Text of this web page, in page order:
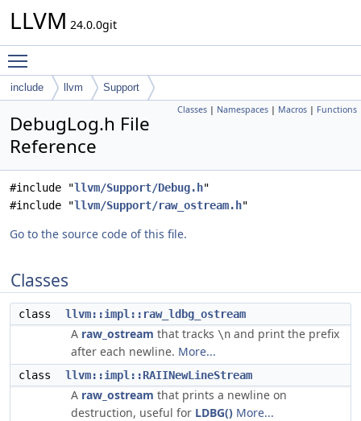
LLVM 24.0.0git
include llvm Support
Classes | Namespaces | Macros | Functions
DebugLog.h File
Reference
#include "llvm/Support/Debug.h"
#include "llvm/Support/raw_ostream.h"
Go to the source code of this file.
Classes
class llvm::impl::raw_ldbg_ostream
A raw_ostream that tracks \n and print the prefix
after each newline. More...
class llvm::impl::RAIINewLineStream
A raw_ostream that prints a newline on
destruction, useful for LDBG() More...